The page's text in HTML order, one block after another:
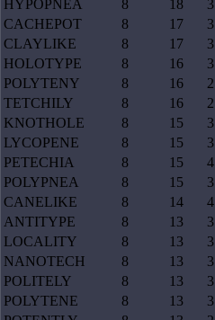
HYPOPNEA
8 18 3
CACHEPOT
8 17 3
CLAYLIKE
8 17 3
HOLOTYPE
8 16 3
POLYTENY
8 16 2
TETCHILY
8 16 2
KNOTHOLE
8 15 3
LYCOPENE
8 15 3
PETECHIA
8 15 4
POLYPNEA
8 15 3
CANELIKE
8 14 4
ANTITYPE
8 13 3
LOCALITY
8 13 3
NANOTECH
8 13 3
POLITELY
8 13 3
POLYTENE
8 13 3